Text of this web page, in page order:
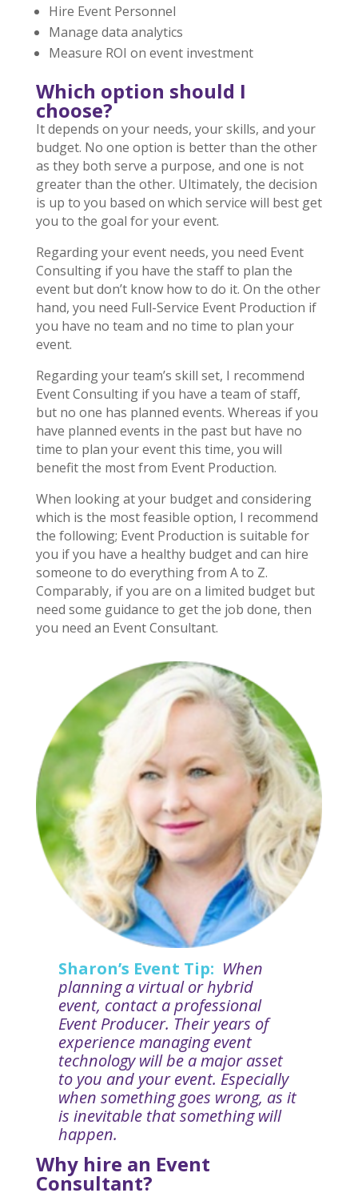
Hire Event Personnel
Manage data analytics
Measure ROI on event investment
Which option should I
choose?
It depends on your needs, your skills, and your
budget. No one option is better than the other
as they both serve a purpose, and one is not
greater than the other. Ultimately, the decision
is up to you based on which service will best get
you to the goal for your event.
Regarding your event needs, you need Event
Consulting if you have the staff to plan the
event but don’t know how to do it. On the other
hand, you need Full-Service Event Production if
you have no team and no time to plan your
event.
Regarding your team’s skill set, I recommend
Event Consulting if you have a team of staff,
but no one has planned events. Whereas if you
have planned events in the past but have no
time to plan your event this time, you will
benefit the most from Event Production.
When looking at your budget and considering
which is the most feasible option, I recommend
the following; Event Production is suitable for
you if you have a healthy budget and can hire
someone to do everything from A to Z.
Comparably, if you are on a limited budget but
need some guidance to get the job done, then
you need an Event Consultant.
Sharon’s Event Tip: When
planning a virtual or hybrid
event, contact a professional
Event Producer. Their years of
experience managing event
technology will be a major asset
to you and your event. Especially
when something goes wrong, as it
is inevitable that something will
happen.
Why hire an Event
Consultant?